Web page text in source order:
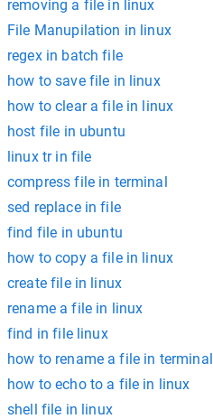
removing a file in linux
File Manupilation in linux
regex in batch file
how to save file in linux
how to clear a file in linux
host file in ubuntu
linux tr in file
compress file in terminal
sed replace in file
find file in ubuntu
how to copy a file in linux
create file in linux
rename a file in linux
find in file linux
how to rename a file in terminal
how to echo to a file in linux
shell file in linux